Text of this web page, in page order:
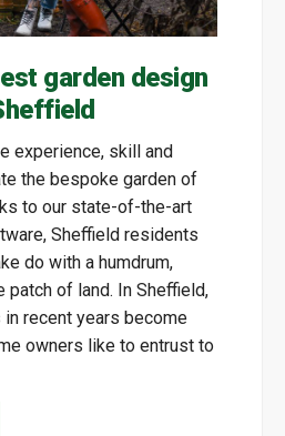
garden design
experience, skill and
the bespoke garden of
to our state-of-the-art
Sheffield residents
do with a humdrum,
of land. In Sheffield,
recent years become
owners like to entrust to